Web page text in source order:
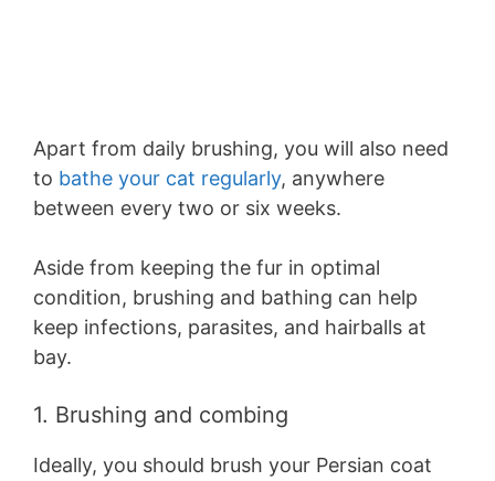
Apart from daily brushing, you will also need
to bathe your cat regularly, anywhere
between every two or six weeks.
Aside from keeping the fur in optimal
condition, brushing and bathing can help
keep infections, parasites, and hairballs at
bay.
1. Brushing and combing
Ideally, you should brush your Persian coat